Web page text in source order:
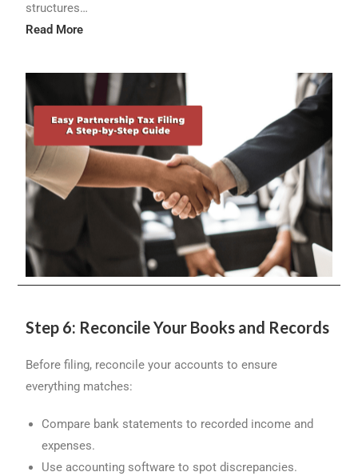
structures…
Read More
Step 6: Reconcile Your Books and Records
Before filing, reconcile your accounts to ensure
everything matches:
Compare bank statements to recorded income and
expenses.
Use accounting software to spot discrepancies.